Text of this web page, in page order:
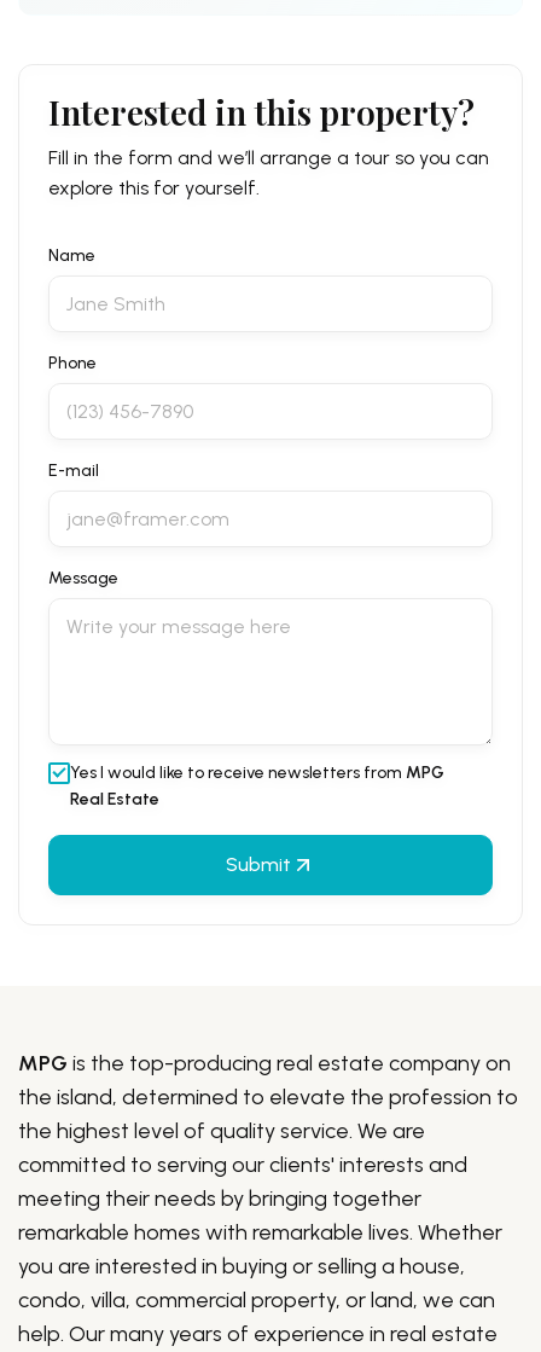
Interested in this property?
Fill in the form and we’ll arrange a tour so you can
explore this for yourself.
Name
Phone
E-mail
Message
Yes I would like to receive newsletters from MPG
Real Estate
Submit
MPG is the top-producing real estate company on
the island, determined to elevate the profession to
the highest level of quality service. We are
committed to serving our clients' interests and
meeting their needs by bringing together
remarkable homes with remarkable lives. Whether
you are interested in buying or selling a house,
condo, villa, commercial property, or land, we can
help. Our many years of experience in real estate